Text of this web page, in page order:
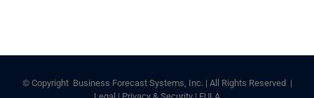
© Copyright Business Forecast Systems, Inc. | All Rights Reserved |